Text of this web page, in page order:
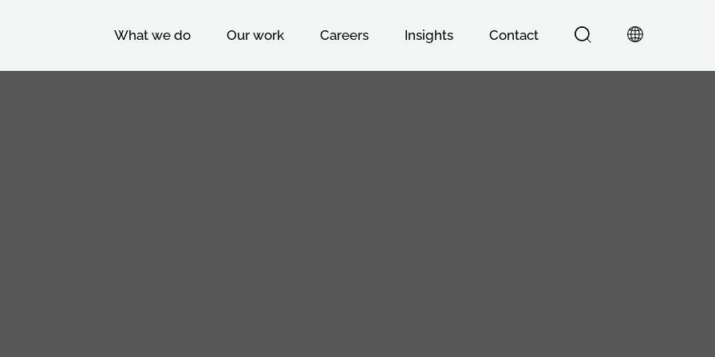
What we do Our work Careers Insights Contact